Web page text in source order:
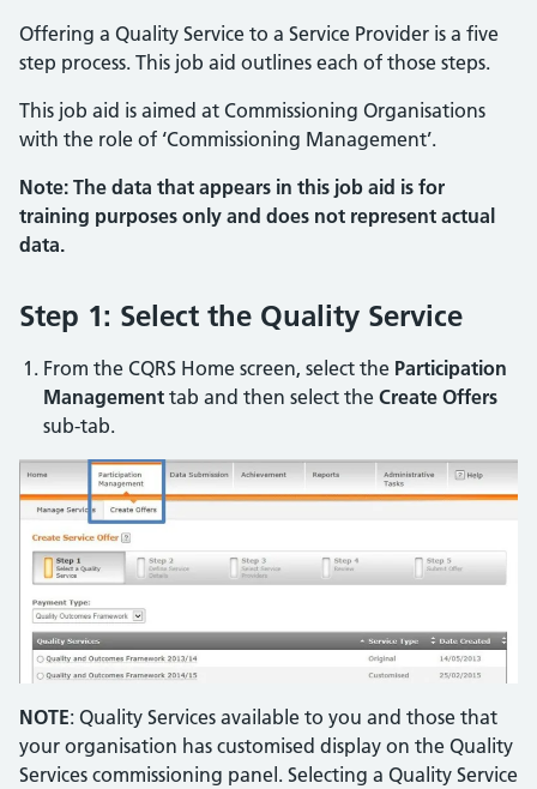
Offering a Quality Service to a Service Provider is a five
step process. This job aid outlines each of those steps.
This job aid is aimed at Commissioning Organisations
with the role of ‘Commissioning Management’.
Note: The data that appears in this job aid is for
training purposes only and does not represent actual
data.
Step 1: Select the Quality Service
From the CQRS Home screen, select the Participation
Management tab and then select the Create Offers
sub-tab.
NOTE: Quality Services available to you and those that
your organisation has customised display on the Quality
Services commissioning panel. Selecting a Quality Service